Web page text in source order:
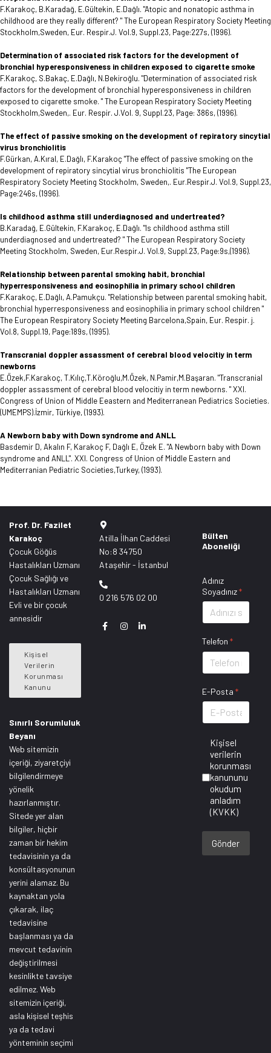
F.Karakoç, B.Karadağ, E.Gültekin, E.Dağlı. "Atopic and nonatopic asthma in
childhood are they really different? " The European Respiratory Society Meeting
Stockholm,Sweden, Eur. Respir.J. Vol.9, Suppl.23, Page:227s, (1996).
Determination of associated risk factors for the development of
bronchial hyperesponsiveness in children exposed to cigarette smoke
F.Karakoç, S.Bakaç, E.Dağlı, N.Bekiroğlu. "Determination of associated risk
factors for the development of bronchial hyperesponsiveness in children
exposed to cigarette smoke. " The European Respiratory Society Meeting
Stockholm,Sweden,. Eur. Respir. J.Vol. 9, Suppl.23, Page: 386s, (1996).
The effect of passive smoking on the development of repiratory sincytial
virus bronchiolitis
F.Gürkan, A.Kıral, E.Dağlı, F.Karakoç "The effect of passive smoking on the
development of repiratory sincytial virus bronchiolitis "The European
Respiratory Society Meeting Stockholm, Sweden,. Eur.Respir.J. Vol.9, Suppl.23,
Page:246s, (1996).
Is childhood asthma still underdiagnosed and undertreated?
B.Karadağ, E.Gültekin, F.Karakoç, E.Dağlı. "Is childhood asthma still
underdiagnosed and undertreated? " The European Respiratory Society
Meeting Stockholm, Sweden, Eur.Respir.J. Vol.9, Suppl.23, Page:9s,(1996).
Relationship between parental smoking habit, bronchial
hyperresponsiveness and eosinophilia in primary school children
F.Karakoç, E.Dağlı, A.Pamukçu. "Relationship between parental smoking habit,
bronchial hyperresponsiveness and eosinophilia in primary school children "
The European Respiratory Society Meeting Barcelona,Spain, Eur. Respir. j.
Vol.8, Suppl.19, Page:189s, (1995).
Transcranial doppler assassment of cerebral blood velocitiy in term
newborns
E.Özek,F.Karakoç, T.Kılıç,T.Köroğlu,M.Özek, N.Pamir,M.Başaran. "Transcranial
doppler assassment of cerebral blood velocitiy in term newborns. " XXI.
Congress of Union of Middle Eeastern and Mediterranean Pediatrics Societies.
(UMEMPS).İzmir, Türkiye, (1993).
A Newborn baby with Down syndrome and ANLL
Basdemir D, Akalın F, Karakoç F, Dağlı E, Özek E. "A Newborn baby with Down
syndrome and ANLL". XXI. Congress of Union of Middle Eastern and
Mediterranian Pediatric Societies,Turkey, (1993).
Prof. Dr. Fazilet
Karakoç
Çocuk Göğüs
Hastalıkları Uzmanı
Çocuk Sağlığı ve
Hastalıkları Uzmanı
Evli ve bir çocuk
annesidir
Kişisel
Verilerin
Korunması
Kanunu
Sınırlı Sorumluluk
Beyanı
Web sitemizin
içeriği, ziyaretçiyi
bilgilendirmeye
yönelik
hazırlanmıştır.
Sitede yer alan
bilgiler, hiçbir
zaman bir hekim
tedavisinin ya da
konsültasyonunun
yerini alamaz. Bu
kaynaktan yola
çıkarak, ilaç
tedavisine
başlanması ya da
mevcut tedavinin
değiştirilmesi
kesinlikte tavsiye
edilmez. Web
sitemizin içeriği,
asla kişisel teşhis
ya da tedavi
yönteminin seçimi
Atilla İlhan Caddesi
No:8 34750
Ataşehir - İstanbul
0 216 576 02 00
Bülten
Aboneliği
Adınız
Soyadınız*
Telefon *
E-Posta *
Kişisel
verilerin
korunması
kanununu
okudum
anladım
(KVKK)
Gönder